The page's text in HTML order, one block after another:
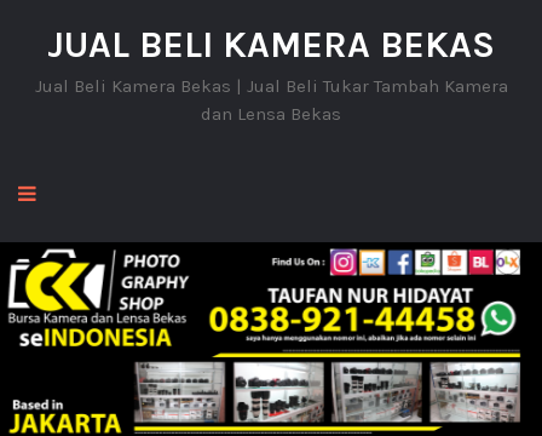
JUAL BELI KAMERA BEKAS
Jual Beli Kamera Bekas | Jual Beli Tukar Tambah Kamera
dan Lensa Bekas